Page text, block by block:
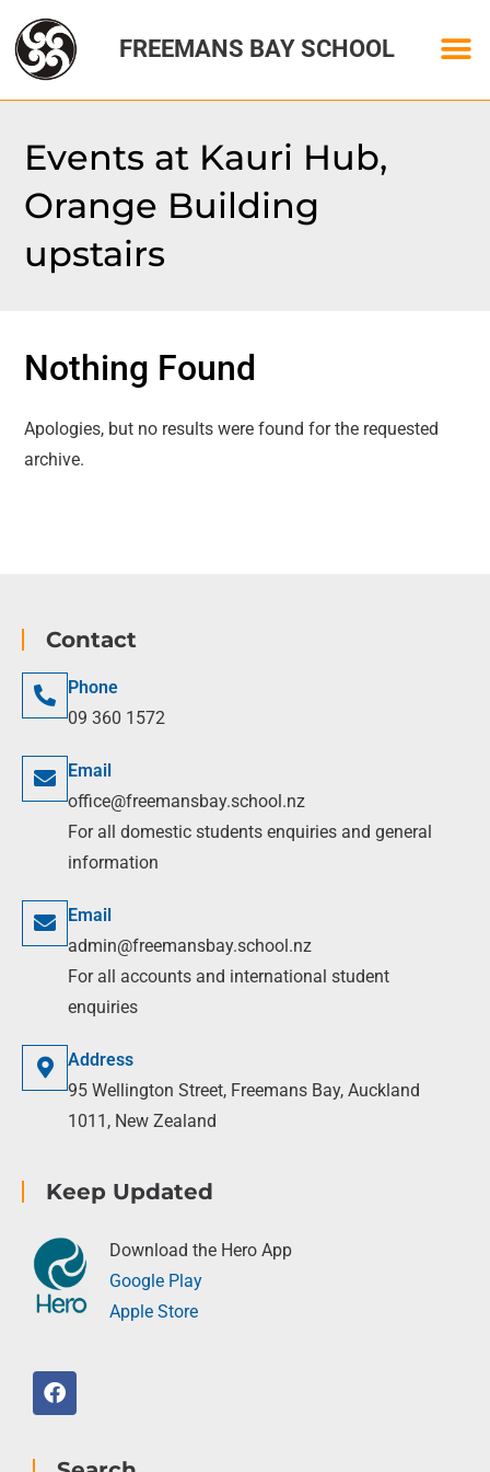
FREEMANS BAY SCHOOL
Events at Kauri Hub,
Orange Building
upstairs
Nothing Found
Apologies, but no results were found for the requested
archive.
Contact
Phone
09 360 1572
Email
office@freemansbay.school.nz
For all domestic students enquiries and general
information
Email
admin@freemansbay.school.nz
For all accounts and international student
enquiries
Address
95 Wellington Street, Freemans Bay, Auckland
1011, New Zealand
Keep Updated
Download the Hero App
Google Play
Apple Store